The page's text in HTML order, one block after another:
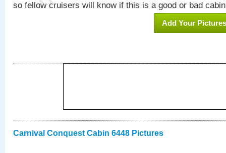
so fellow cruisers will know if this is a good or bad
Add Your Pictures
Carnival Conquest Cabin 6448 Pictures